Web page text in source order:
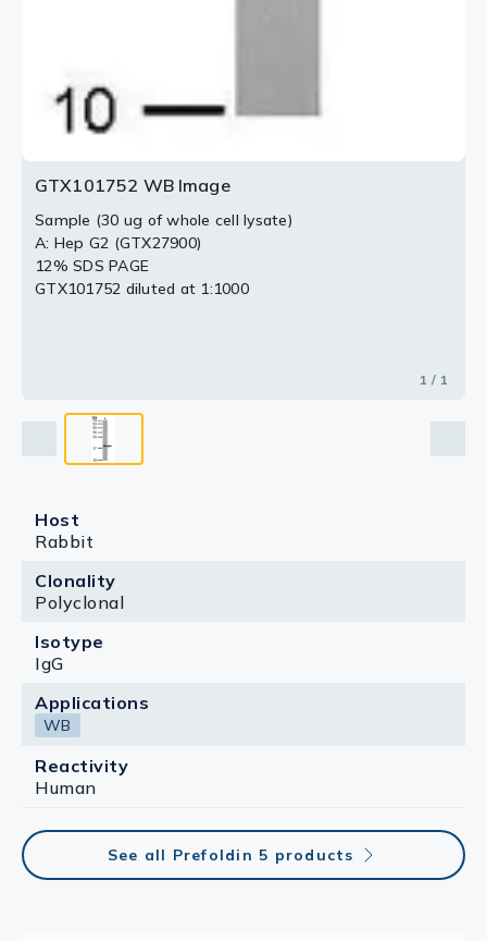
GTX101752 WB Image
Sample (30 ug of whole cell lysate)
A: Hep G2 (GTX27900)
12% SDS PAGE
GTX101752 diluted at 1:1000
1 / 1
Host
Rabbit
Clonality
Polyclonal
Isotype
IgG
Applications
WB
Reactivity
Human
See all Prefoldin 5 products